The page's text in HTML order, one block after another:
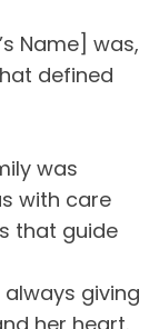
Name] was,
defined
was
with care
that guide
giving